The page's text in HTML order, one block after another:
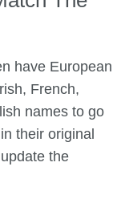
have European
French,
names to go
their original
the